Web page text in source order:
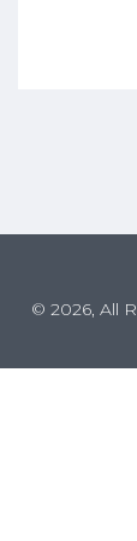
© 2026, All